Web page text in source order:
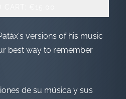
versions of his music
best way to remember
de su música y sus